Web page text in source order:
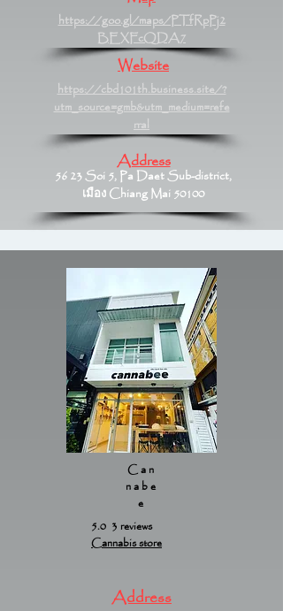
https://goo.gl/maps/PTfRpPj2
BEXFcQDA7
Website
https://cbd101th.business.site/?
utm_source=gmb&utm_medium=refe
rral
Address
56 23 Soi 5, Pa Daet Sub-district,
เมือง Chiang Mai 50100
Can
nabe
e
5.0 3 reviews
Cannabis store
Address